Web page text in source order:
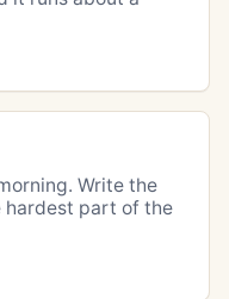
Write the
hardest part of the